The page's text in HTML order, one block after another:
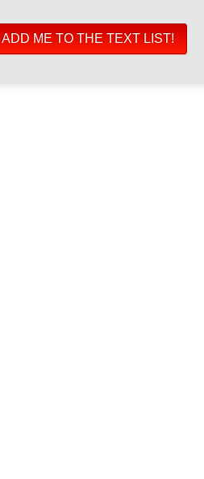
ADD ME TO THE TEXT LIST!